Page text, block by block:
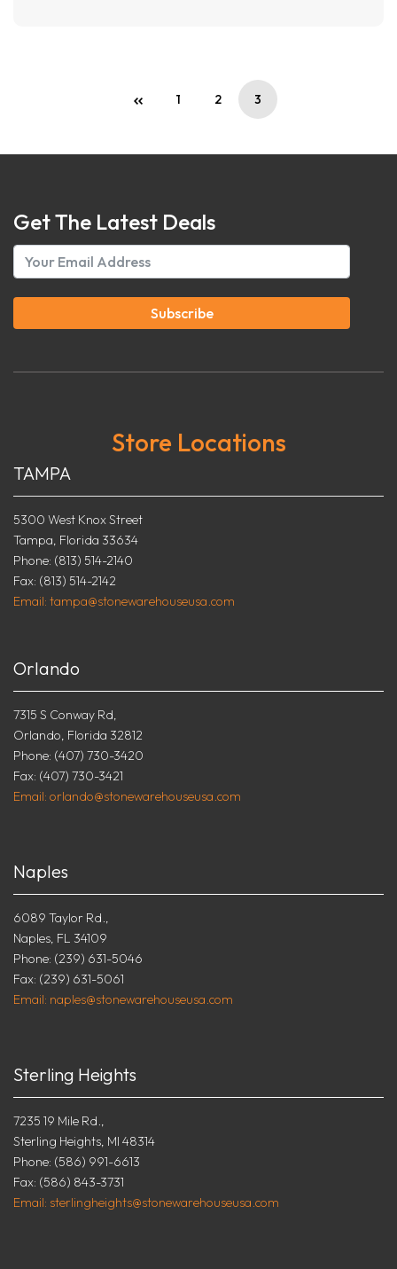
1 2 3
Get The Latest Deals
Subscribe
Store Locations
TAMPA
5300 West Knox Street
Tampa, Florida 33634
Phone: (813) 514-2140
Fax: (813) 514-2142
Email: tampa@stonewarehouseusa.com
Orlando
7315 S Conway Rd,
Orlando, Florida 32812
Phone: (407) 730-3420
Fax: (407) 730-3421
Email: orlando@stonewarehouseusa.com
Naples
6089 Taylor Rd.,
Naples, FL 34109
Phone: (239) 631-5046
Fax: (239) 631-5061
Email: naples@stonewarehouseusa.com
Sterling Heights
7235 19 Mile Rd.,
Sterling Heights, MI 48314
Phone: (586) 991-6613
Fax: (586) 843-3731
Email: sterlingheights@stonewarehouseusa.com